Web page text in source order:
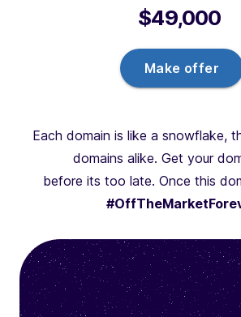
$49,000
Make offer
Each domain is like a snowflake,
domains alike. Get your
before its too late. Once this